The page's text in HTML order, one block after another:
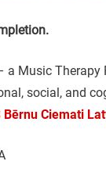
Music
social, and
Bērnu Ciemati